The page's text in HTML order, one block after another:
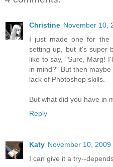
Christine November 10,
I just made one for the
setting up, but it's super
like to say, "Sure, Marg!
in mind?" But then
lack of Photoshop skills.
But what did you have in
Reply
Katy November 10, 2009
I can give it a try--